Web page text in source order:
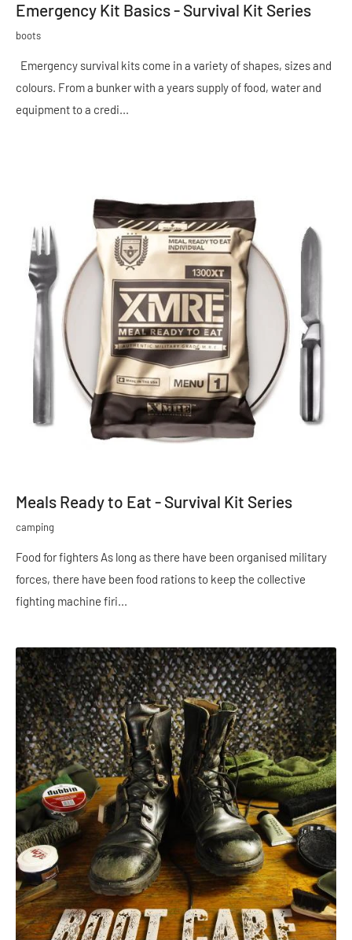
Emergency Kit Basics - Survival Kit Series
boots
Emergency survival kits come in a variety of shapes, sizes and
colours. From a bunker with a years supply of food, water and
equipment to a credi...
Meals Ready to Eat - Survival Kit Series
camping
Food for fighters As long as there have been organised military
forces, there have been food rations to keep the collective
fighting machine firi...